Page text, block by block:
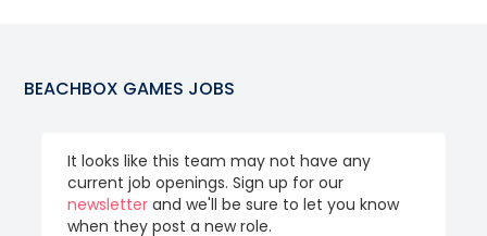
BEACHBOX GAMES JOBS
It looks like this team may not have any
current job openings. Sign up for our
newsletter and we'll be sure to let you know
when they post a new role.